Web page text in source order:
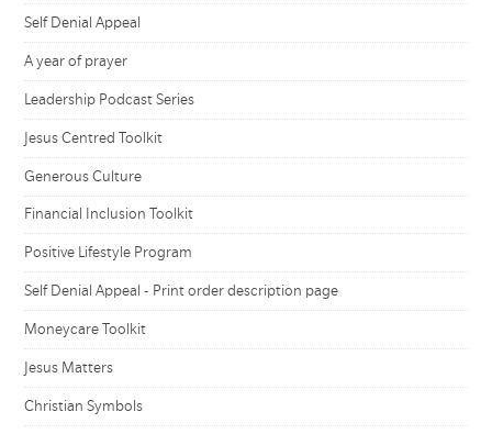
Self Denial Appeal
A year of prayer
Leadership Podcast Series
Jesus Centred Toolkit
Generous Culture
Financial Inclusion Toolkit
Positive Lifestyle Program
Self Denial Appeal - Print order description page
Moneycare Toolkit
Jesus Matters
Christian Symbols